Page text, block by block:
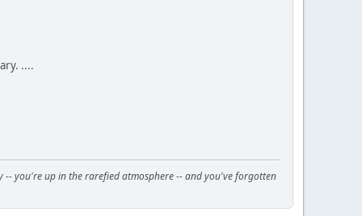
....
-- you're up in the rarefied atmosphere -- and you've forgotten